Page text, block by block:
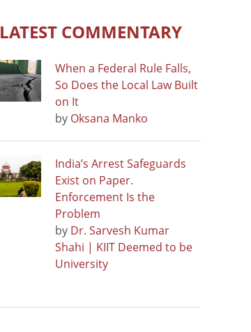
LATEST COMMENTARY
When a Federal Rule Falls,
So Does the Local Law Built
on It
by Oksana Manko
India’s Arrest Safeguards
Exist on Paper.
Enforcement Is the
Problem
by Dr. Sarvesh Kumar
Shahi | KIIT Deemed to be
University